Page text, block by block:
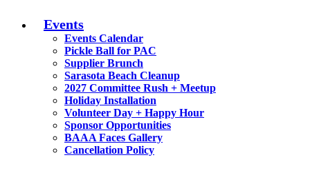
Events
Events Calendar
Pickle Ball for PAC
Supplier Brunch
Sarasota Beach Cleanup
2027 Committee Rush + Meetup
Holiday Installation
Volunteer Day + Happy Hour
Sponsor Opportunities
BAAA Faces Gallery
Cancellation Policy